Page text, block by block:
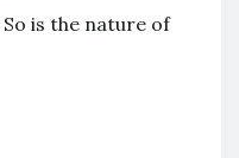
is the nature of